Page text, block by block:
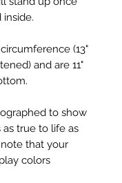
inside.
(13"
and are 11"
to show
true to life as
that your
colors